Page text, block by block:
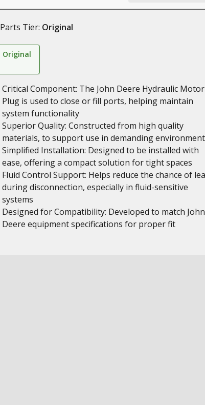
Parts Tier: Original
Original
Critical Component: The John Deere Hydraulic Motor
Plug is used to close or fill ports, helping maintain
system functionality
Superior Quality: Constructed from high quality
materials, to support use in demanding
Simplified Installation: Designed to be installed with
ease, offering a compact solution for tight spaces
Fluid Control Support: Helps reduce the chance of
during disconnection, especially in fluid-sensitive
systems
Designed for Compatibility: Developed to match John
Deere equipment specifications for proper fit